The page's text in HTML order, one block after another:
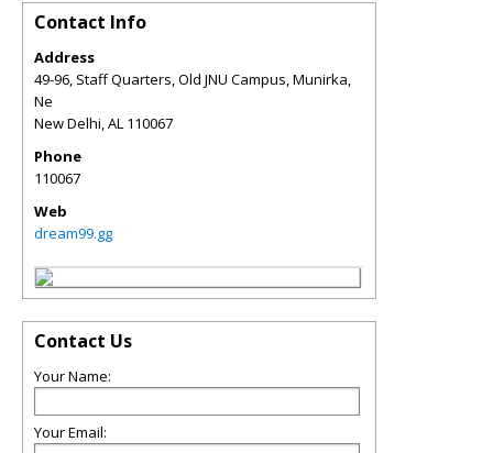
Contact Info
Address
49-96, Staff Quarters, Old JNU Campus, Munirka,
Ne
New Delhi,AL 110067
Phone
110067
Web
dream99.gg
Contact Us
Your Name:
Your Email: